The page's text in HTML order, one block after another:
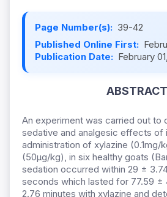
Page Number(s): 39-42
Published Online First:
Publication Date: February
ABSTRACT
An experiment was carried out to
sedative and analgesic effects of
administration of xylazine (0.1mg/
(50μg/kg), in six healthy goats
sedation occurred within 29 ±
seconds which lasted for 77.59 ±
2.76 minutes with xylazine and